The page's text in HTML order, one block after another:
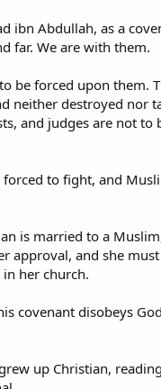
ibn Abdullah, as a
far. We are with them.
be forced upon them.
neither destroyed nor
and judges are not to
forced to fight, and
is married to a
approval, and she
her church.
covenant disobeys
up Christian,